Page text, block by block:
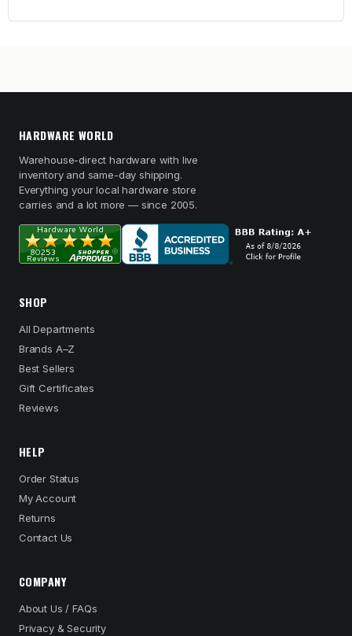
HARDWARE WORLD
Warehouse-direct hardware with live
inventory and same-day shipping.
Everything your local hardware store
carries and a lot more — since 2005.
SHOP
All Departments
Brands A–Z
Best Sellers
Gift Certificates
Reviews
HELP
Order Status
My Account
Returns
Contact Us
COMPANY
About Us / FAQs
Privacy & Security